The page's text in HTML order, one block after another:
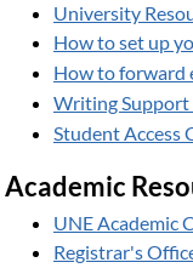
University
How to set up
How to forward
Writing Support
Student Access
Academic
UNE Academic
Registrar's